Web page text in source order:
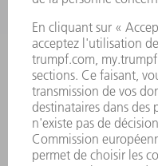
CONSEIL
RAPPORT ANNUEL
PRINCIPES
CONFORMITÉ
SYSTÈME D'ALERTE
SÉCURITÉ
COMMUNIQUÉS DE PRESSE
MAGAZINE
DURABILITÉ
ENVIRONNEMENT ET